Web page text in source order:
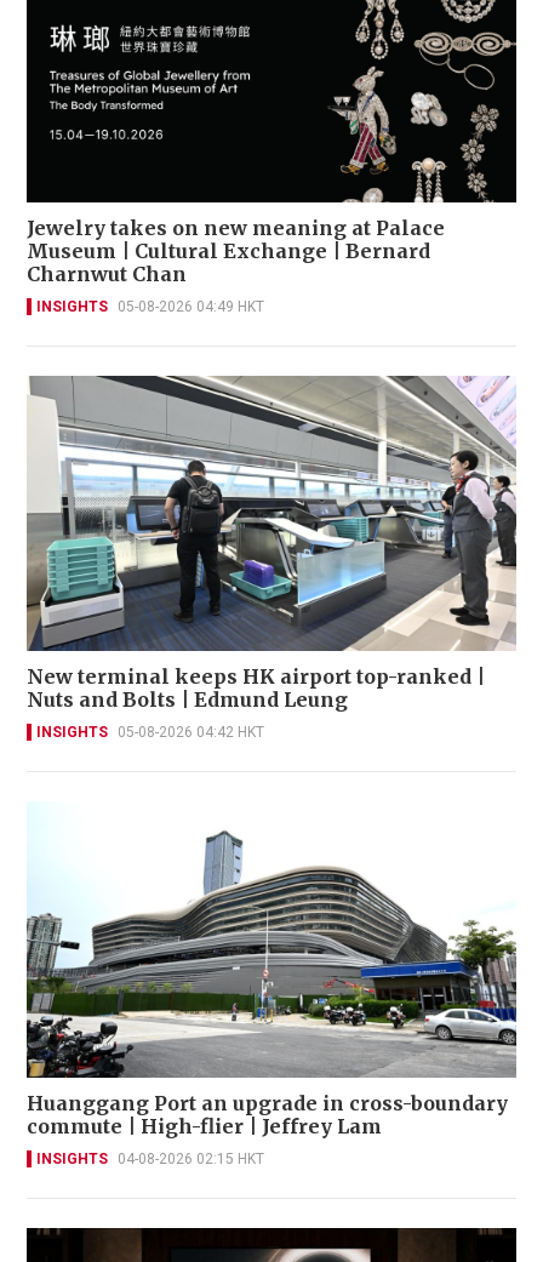
Jewelry takes on new meaning at Palace
Museum | Cultural Exchange | Bernard
Charnwut Chan
INSIGHTS 05-08-2026 04:49 HKT
New terminal keeps HK airport top-ranked |
Nuts and Bolts | Edmund Leung
INSIGHTS 05-08-2026 04:42 HKT
Huanggang Port an upgrade in cross-boundary
commute | High-flier | Jeffrey Lam
INSIGHTS 04-08-2026 02:15 HKT